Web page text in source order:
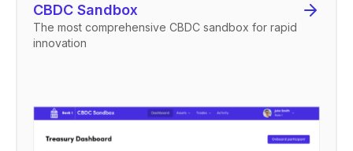
CBDC Sandbox
The most comprehensive CBDC sandbox for rapid
innovation